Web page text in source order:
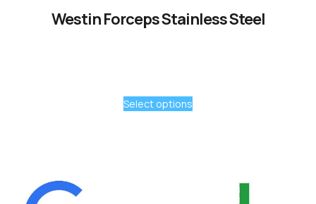
Westin Forceps Stainless Steel
Select options